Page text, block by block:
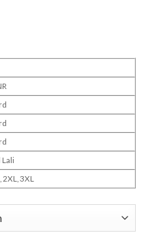
Lali
2XL, 3XL